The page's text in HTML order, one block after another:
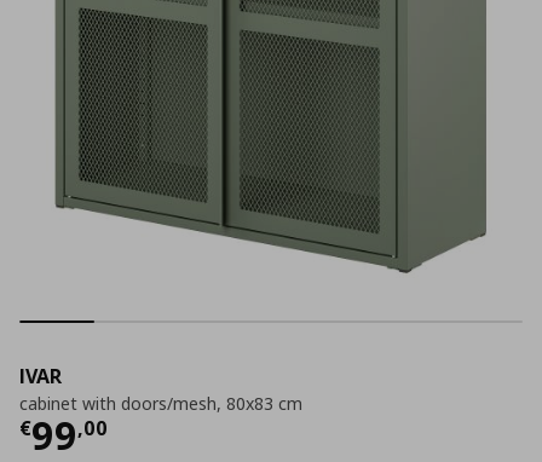
IVAR
cabinet with doors/mesh, 80x83 cm
€99,00
Current price